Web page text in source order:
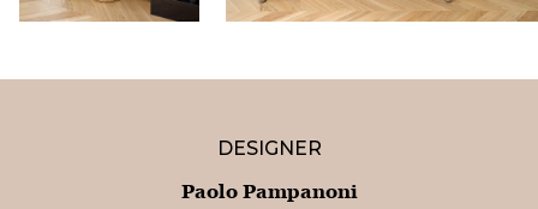
DESIGNER
Paolo Pampanoni